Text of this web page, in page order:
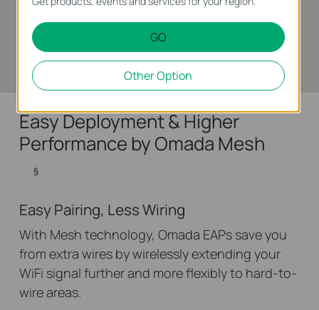
●Channel 1 ●Channel 11 ●Channel 6
Easy Deployment & Higher
Performance by Omada Mesh
§
Easy Pairing, Less Wiring
With Mesh technology, Omada EAPs save you
from extra wires by wirelessly extending your
WiFi signal further and more flexibly to hard-to-
wire areas.
GO
Other Option